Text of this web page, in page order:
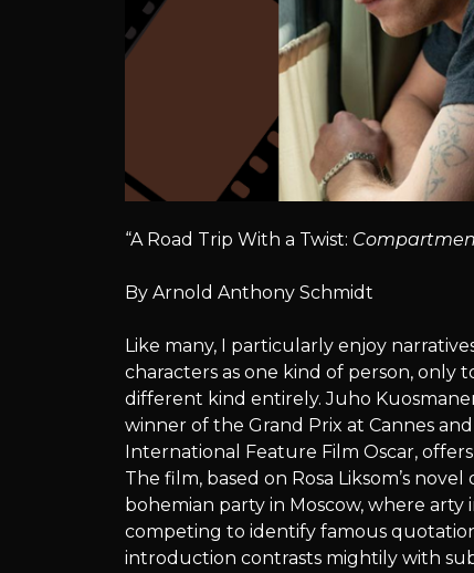
“A Road Trip With a Twist:
By Arnold Anthony Schmidt
Like many, I particularly enjoy
characters as one kind of person, only
different kind entirely. Juho
winner of the Grand Prix at Cannes
International Feature Film Oscar,
The film, based on Rosa Liksom’s
bohemian party in Moscow, where
competing to identify famous
introduction contrasts mightily with